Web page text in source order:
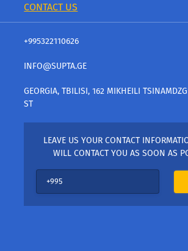
CONTACT US
+995322110626
INFO@SUPTA.GE
GEORGIA, TBILISI, 162 MIKHEILI
ST
LEAVE US YOUR CONTACT
WILL CONTACT YOU AS SOON AS